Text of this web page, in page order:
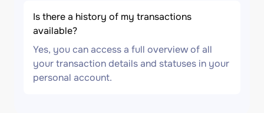
Is there a history of my transactions
available?
Yes, you can access a full overview of all
your transaction details and statuses in your
personal account.